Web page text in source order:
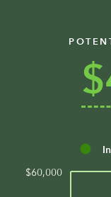
$60,000